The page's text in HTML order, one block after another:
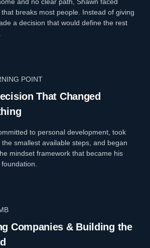
breaks most people. Instead of giving
a decision that would define the rest
POINT
That Changed
to personal development, took
the smallest available steps, and began
mindset framework that became his
Companies & Building the